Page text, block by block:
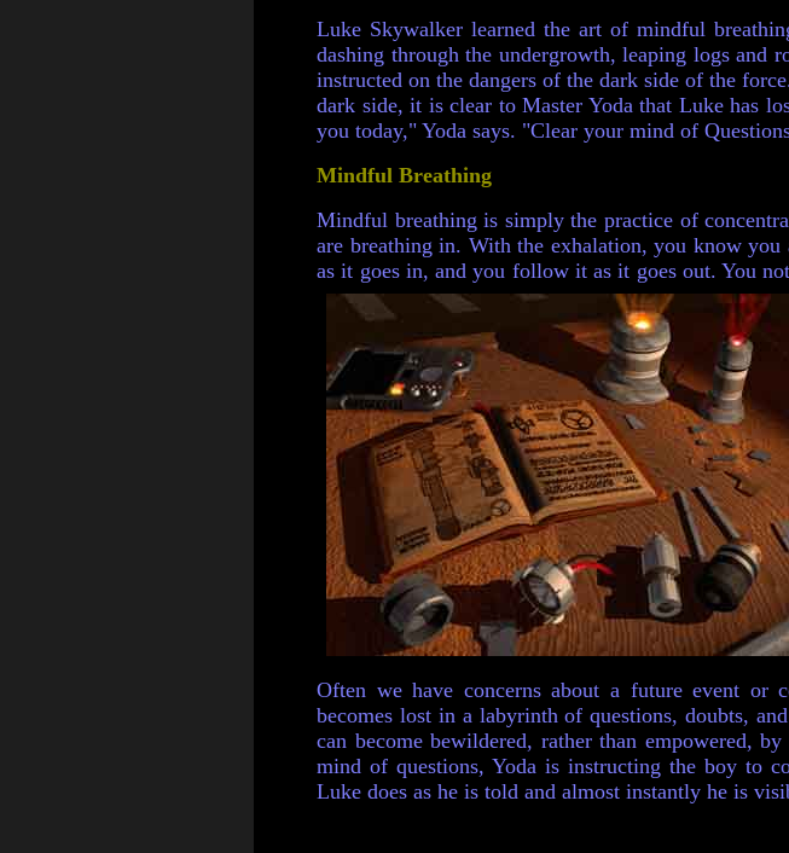
Luke Skywalker learned the art of mindful
dashing through the undergrowth, leaping logs and
instructed on the dangers of the dark side of the
dark side, it is clear to Master Yoda that Luke has
you today," Yoda says. "Clear your mind of
Mindful Breathing
Mindful breathing is simply the practice of
are breathing in. With the exhalation, you know
as it goes in, and you follow it as it goes out. You
Often we have concerns about a future event or
becomes lost in a labyrinth of questions, doubts,
can become bewildered, rather than empowered,
mind of questions, Yoda is instructing the boy to
Luke does as he is told and almost instantly he is